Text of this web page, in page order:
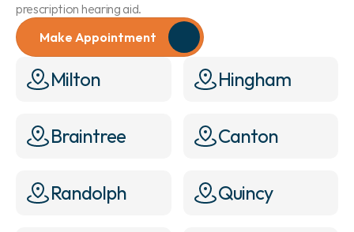
prescription hearing aid.
Make Appointment
Milton Hingham
Braintree Canton
Randolph Quincy